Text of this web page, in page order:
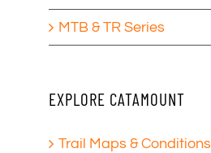
MTB & TR Series
EXPLORE CATAMOUNT
Trail Maps & Conditions